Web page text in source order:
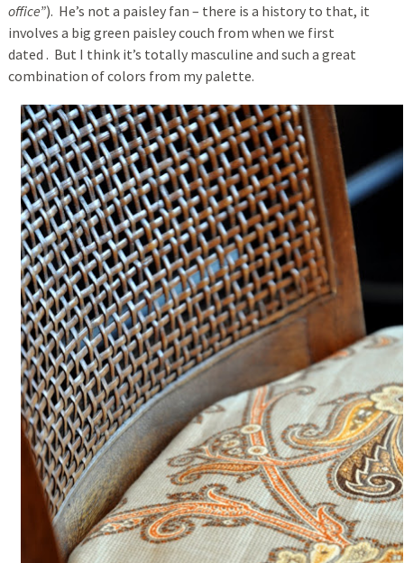
office”). He’s not a paisley fan – there is a history to that, it
involves a big green paisley couch from when we first
dated . But I think it’s totally masculine and such a great
combination of colors from my palette.